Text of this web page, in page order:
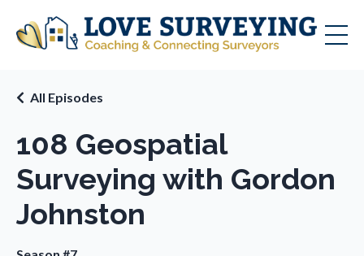
108 Geospatial
Surveying with Gordon
Johnston
All Episodes